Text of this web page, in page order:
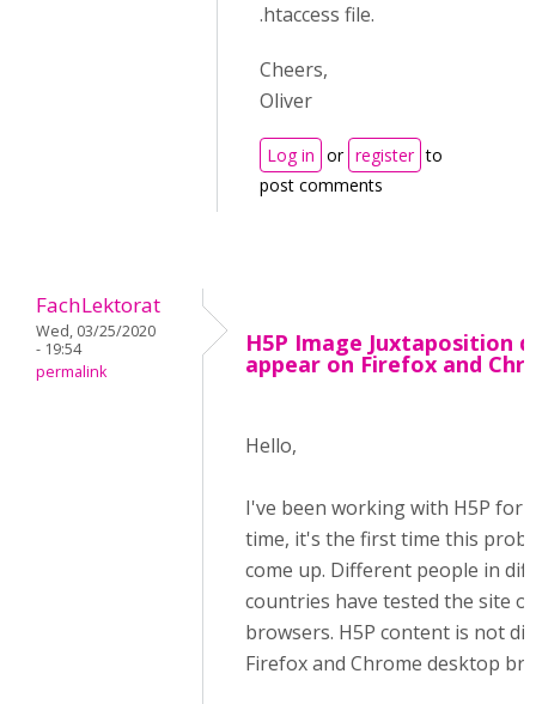
.htaccess file.
Cheers,
Oliver
Log in or register to
post comments
FachLektorat
Wed, 03/25/2020
- 19:54
permalink
H5P Image Juxtaposition
appear on Firefox and
Hello,
I've been working with H5P for
time, it's the first time this
come up. Different people in
countries have tested the site
browsers. H5P content is not
Firefox and Chrome desktop